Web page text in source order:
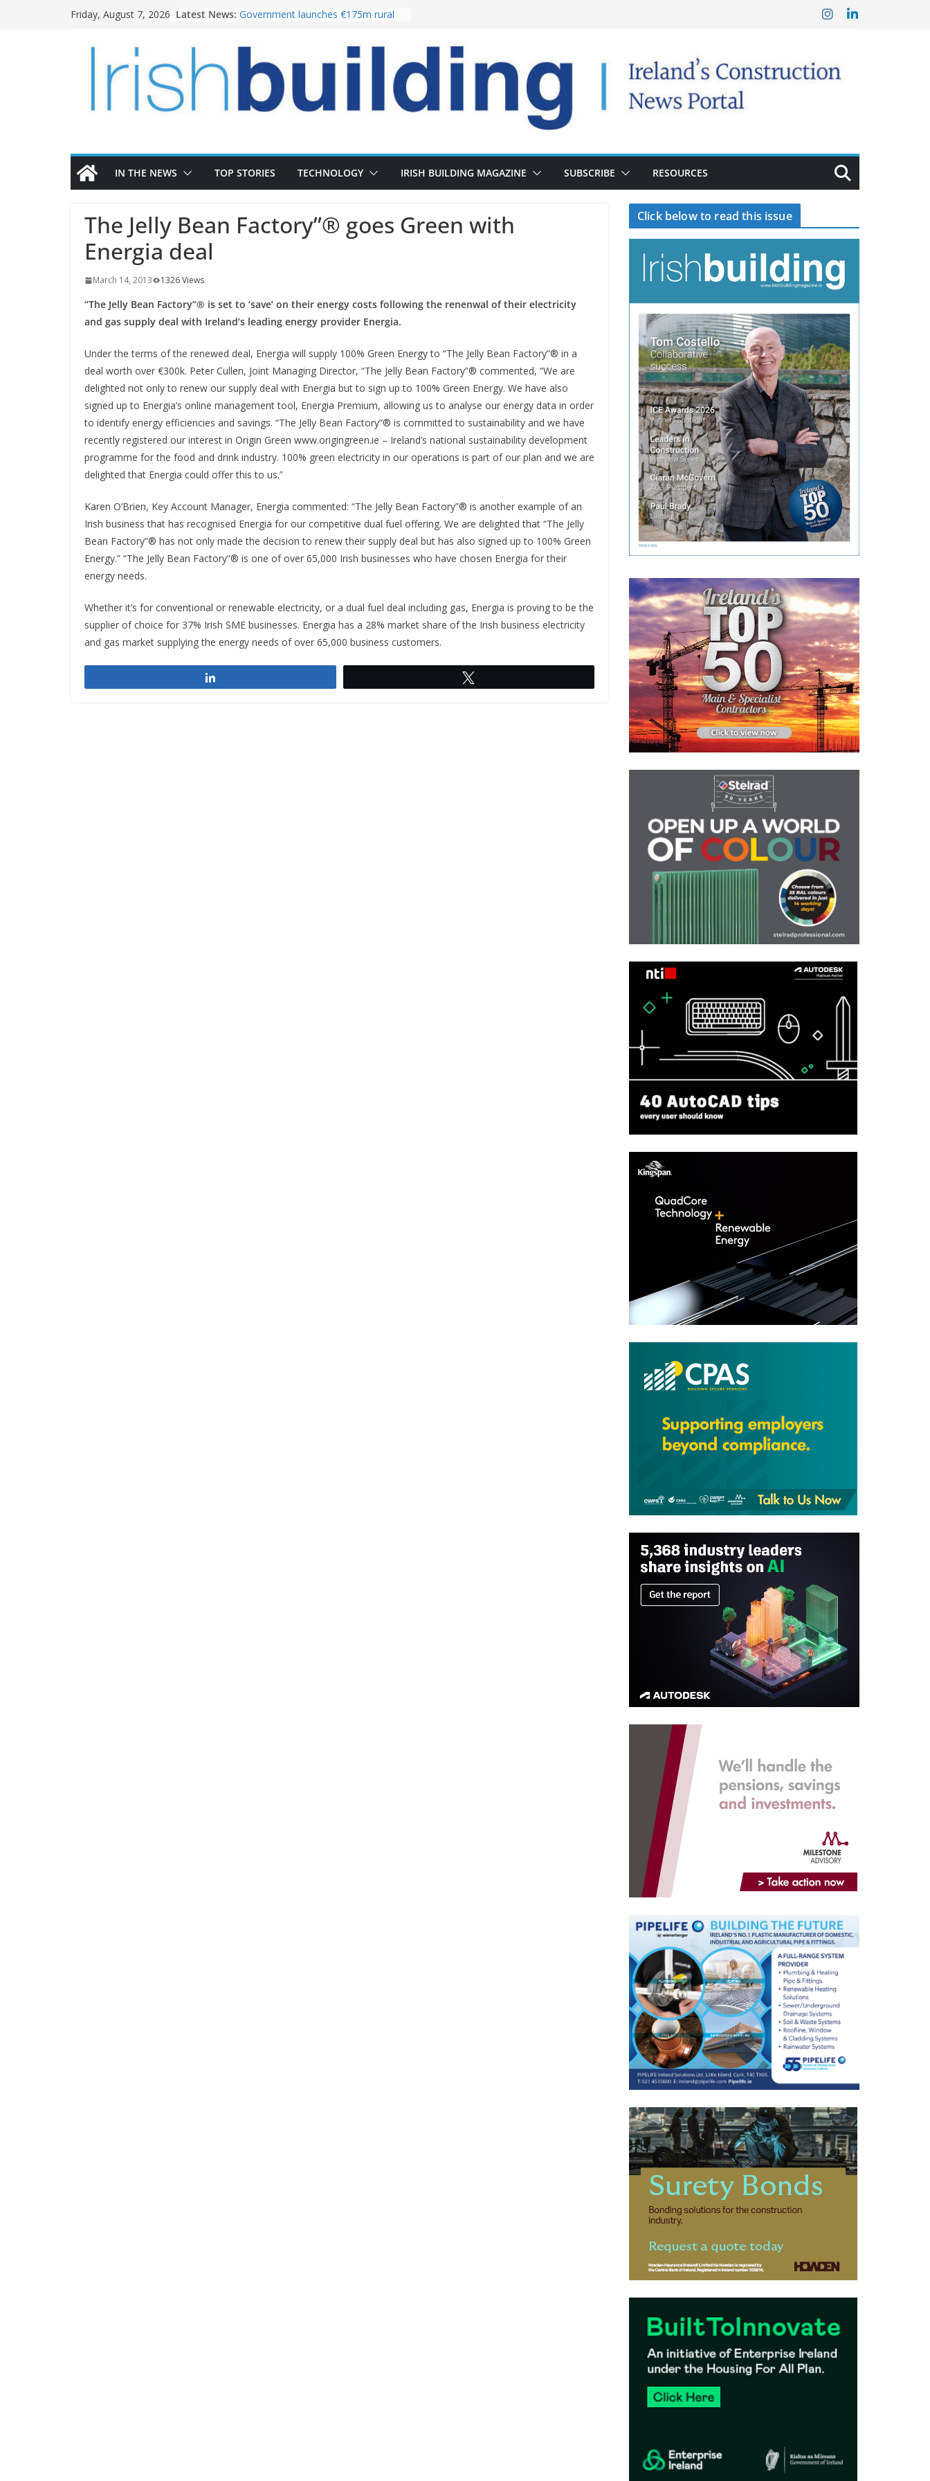
Friday, August 7, 2026 Latest News: Government launches €175m rural
LDA Targets Delivery of 13,000
Homes by 2030 as Pipeline Exceeds
28,000
Wavin bolsters leadership team with
the Magazine Fort following
IN THE NEWS TOP STORIES TECHNOLOGY IRISH BUILDING MAGAZINE SUBSCRIBE RESOURCES
The Jelly Bean Factory”® goes Green with
Energia deal
March 14, 2013 1326 Views
“The Jelly Bean Factory”® is set to ‘save’ on their energy costs following the renenwal of their electricity
and gas supply deal with Ireland’s leading energy provider Energia.
Under the terms of the renewed deal, Energia will supply 100% Green Energy to “The Jelly Bean Factory”® in a
deal worth over €300k. Peter Cullen, Joint Managing Director, “The Jelly Bean Factory”® commented, “We are
delighted not only to renew our supply deal with Energia but to sign up to 100% Green Energy. We have also
signed up to Energia’s online management tool, Energia Premium, allowing us to analyse our energy data in order
to identify energy efficiencies and savings. “The Jelly Bean Factory”® is committed to sustainability and we have
recently registered our interest in Origin Green www.origingreen.ie – Ireland’s national sustainability development
programme for the food and drink industry. 100% green electricity in our operations is part of our plan and we are
delighted that Energia could offer this to us.”
Karen O’Brien, Key Account Manager, Energia commented: “The Jelly Bean Factory”® is another example of an
Irish business that has recognised Energia for our competitive dual fuel offering. We are delighted that “The Jelly
Bean Factory”® has not only made the decision to renew their supply deal but has also signed up to 100% Green
Energy.” “The Jelly Bean Factory”® is one of over 65,000 Irish businesses who have chosen Energia for their
energy needs.
Whether it’s for conventional or renewable electricity, or a dual fuel deal including gas, Energia is proving to be the
supplier of choice for 37% Irish SME businesses. Energia has a 28% market share of the Irish business electricity
and gas market supplying the energy needs of over 65,000 business customers.
Click below to read this issue